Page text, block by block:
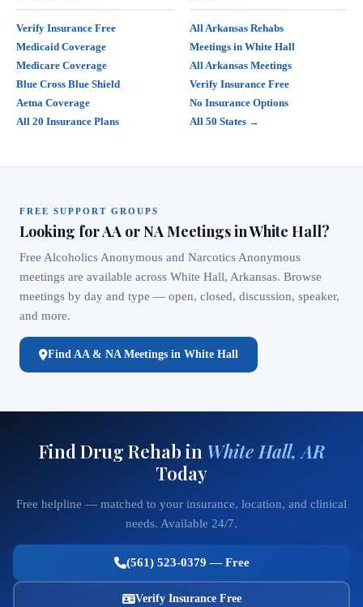
Verify Insurance Free
Medicaid Coverage
Medicare Coverage
Blue Cross Blue Shield
Aetna Coverage
All 20 Insurance Plans
All Arkansas Rehabs
Meetings in White Hall
All Arkansas Meetings
Verify Insurance Free
No Insurance Options
All 50 States →
FREE SUPPORT GROUPS
Looking for AA or NA Meetings in White Hall?
Free Alcoholics Anonymous and Narcotics Anonymous
meetings are available across White Hall, Arkansas. Browse
meetings by day and type — open, closed, discussion, speaker,
and more.
Find AA & NA Meetings in White Hall
Find Drug Rehab in White Hall, AR
Today
Free helpline — matched to your insurance, location, and clinical
needs. Available 24/7.
(561) 523-0379 — Free
Verify Insurance Free